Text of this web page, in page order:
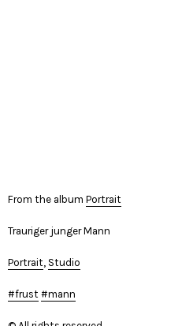
From the album Portrait
Trauriger junger Mann
Portrait, Studio
frust mann